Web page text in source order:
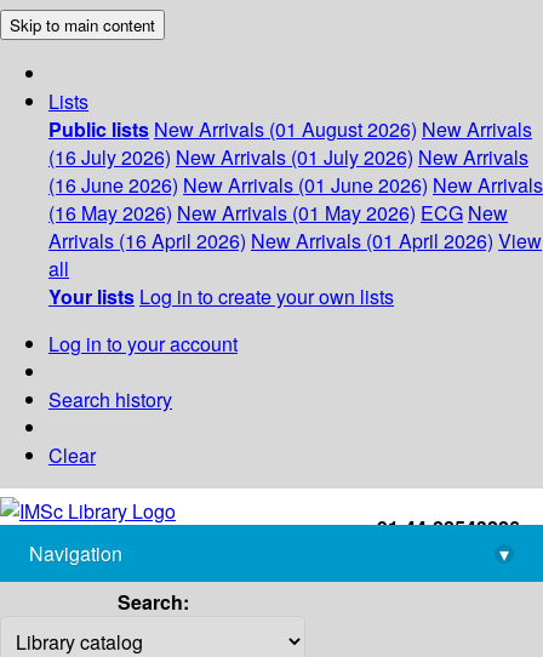
Skip to main content
Lists
Public lists New Arrivals (01 August 2026) New Arrivals
(16 July 2026) New Arrivals (01 July 2026) New Arrivals
(16 June 2026) New Arrivals (01 June 2026) New Arrivals
(16 May 2026) New Arrivals (01 May 2026) ECG New
Arrivals (16 April 2026) New Arrivals (01 April 2026) View
all
Your lists Log in to create your own lists
Log in to your account
Search history
Clear
+91-44-22543226
library@imsc.res.in
Navigation
▾
Search: